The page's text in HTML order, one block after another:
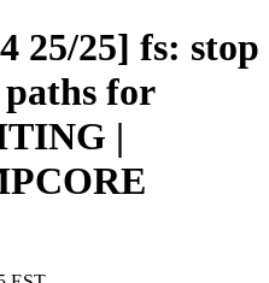
25/25] fs: stop
for
|